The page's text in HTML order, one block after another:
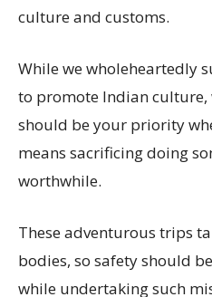
culture and customs.
While we wholeheartedly
to promote Indian
should be your priority
means sacrificing doing
worthwhile.
These adventurous trips
bodies, so safety should
while undertaking such